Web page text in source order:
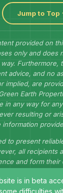
Jump to Top
provided on
only and does
Furthermore,
advice, and no
implied, are
Earth
in any way for
resulting or
to present
all recipients
and form
is in beta
difficulties